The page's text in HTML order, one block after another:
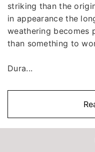
striking than the
in appearance the
weathering becomes
than something to
Dura...